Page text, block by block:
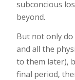
subconcious
beyond.
But not only
and all the
to them later),
final period,